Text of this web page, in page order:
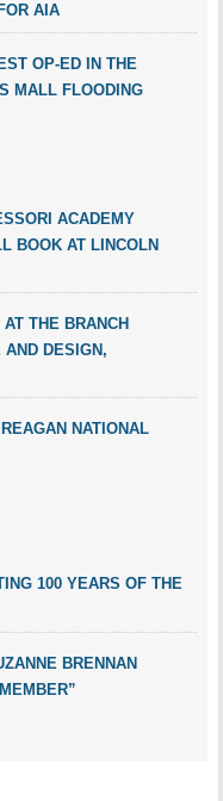
AIA
OP-ED IN THE
MALL FLOODING
ACADEMY
BOOK AT LINCOLN
THE BRANCH
AND DESIGN,
NATIONAL
100 YEARS OF THE
BRENNAN